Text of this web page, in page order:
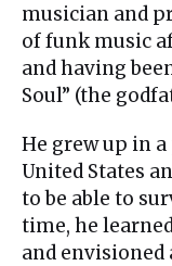
musician and
of funk music
and having
Soul” (the
He grew up in
United States
to be able to
time, he
and envisioned